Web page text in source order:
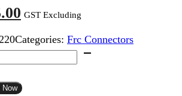
Current
price
is:
₹35.00.
GST Excluding
Categories: Frc Connectors
Now